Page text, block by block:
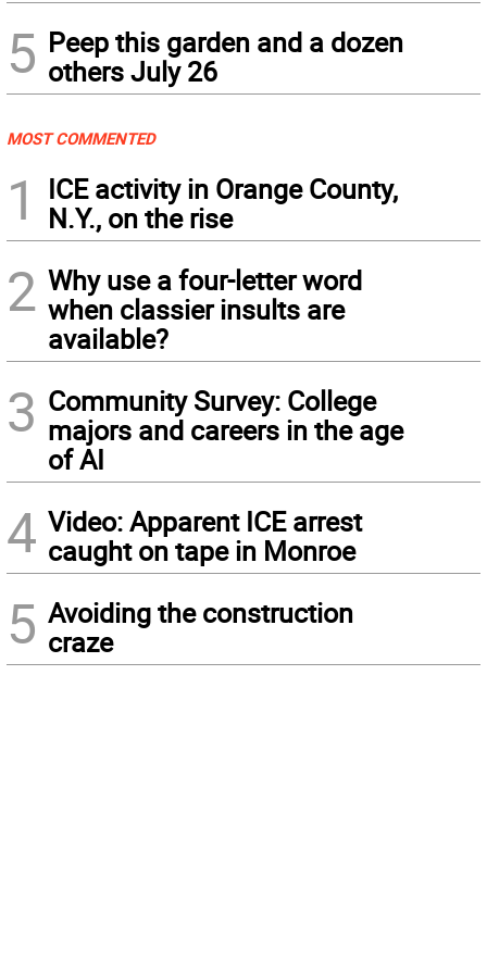
5 Peep this garden and a dozen
others July 26
MOST COMMENTED
1
ICE activity in Orange County,
N.Y., on the rise
2 Why use a four-letter word
when classier insults are
available?
3 Community Survey: College
majors and careers in the age
of AI
4 Video: Apparent ICE arrest
caught on tape in Monroe
5 Avoiding the construction
craze